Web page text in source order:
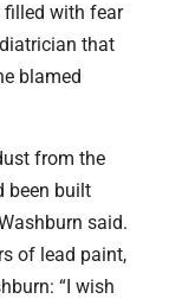
filled with fear
that
blamed
from the
been built
said.
of lead paint,
“I wish